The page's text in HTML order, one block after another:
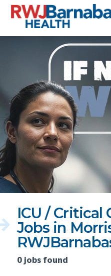
skip to content
who?
ICU / Critical
Jobs in
0 jobs found